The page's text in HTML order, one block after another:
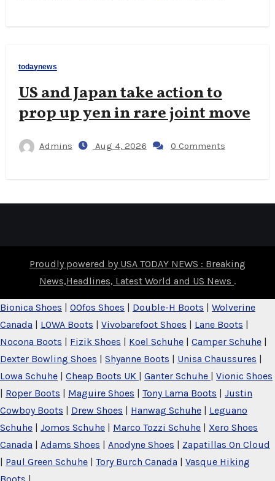
todaynews
US and Japan take action to
prop up yen in rare joint move
Admins Aug 4, 2026 0 Comments
Proudly powered by USA TODAY NEWS : Breaking
News,Headlines, Latest World and US News .
Bionica Shoes OOfos Shoes Double-H Boots
Wolverine
Canada
LOWA Boots Vivobarefoot Shoes Lane Boots
Nocona Boots
Fizik Shoes Koel Schuhe Camper Schuhe
Dexter Bowling Shoes
Shyanne Boots Unisa Chaussures
Lowa Schuhe
Cheap Boots UK Ganter Schuhe
Vionic Shoes
Roper Boots Maguire Shoes Tony Lama Boots
Justin
Cowboy Boots
Drew Shoes Hanwag Schuhe
Leguano
Schuhe
Jomos Schuhe Marco Tozzi Schuhe
Xero Shoes
Canada
Adams Shoes Anodyne Shoes
Zapatillas On Cloud
Paul Green Schuhe Tory Burch Canada
Vasque Hiking